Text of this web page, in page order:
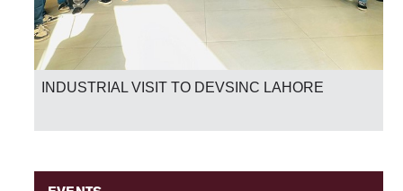
INDUSTRIAL VISIT TO DEVSINC LAHORE